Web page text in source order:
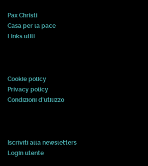
Pax Christi
Casa per la pace
Links utili
Cookie policy
Privacy policy
Condizioni d'utilizzo
Iscriviti alla newsletters
Login utente